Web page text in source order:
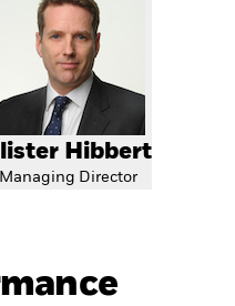
Hibbert
Managing Director